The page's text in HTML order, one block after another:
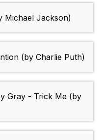
Michael Jackson)
(by Charlie Puth)
Gray - Trick Me (by